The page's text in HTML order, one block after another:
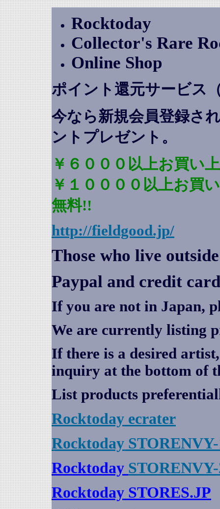
Rocktoday
Collector's Rare
Online Shop
ポイント還元サービス
今なら新規会員登録さ
ントプレゼント 。
￥６０００以上お買い
￥１００００以上お買
無料!!
http://fieldgood.jp/
Those who live
Paypal and credit
If you are not in Japan,
We are currently listing
If there is a desired
inquiry at the bottom of
List products
Rocktoday ecrater
Rocktoday
Rocktoday
Rocktoday STORES.JP